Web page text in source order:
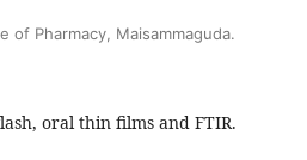
of Pharmacy, Maisammaguda.
oral thin films and FTIR.